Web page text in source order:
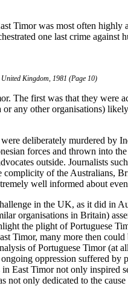
Timor was most often
one last crime
Kingdom, 1981 (Page 10)
The first was that they
or any other organisations)
deliberately murdered by
forces and thrown into
outside. Journalists
of the Australians,
well informed about
in the UK, as it did in
organisations in Britain)
the plight of Portuguese
Timor, many more then
of Portuguese Timor (at
oppression suffered
East Timor not only
not only dedicated to the